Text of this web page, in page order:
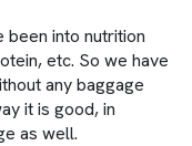
been into nutrition
etc. So we have
any baggage
it is good, in
as well.